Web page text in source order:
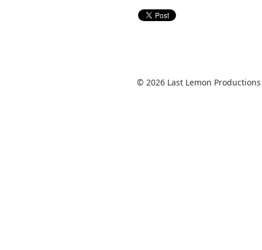
© 2026 Last Lemon Productions